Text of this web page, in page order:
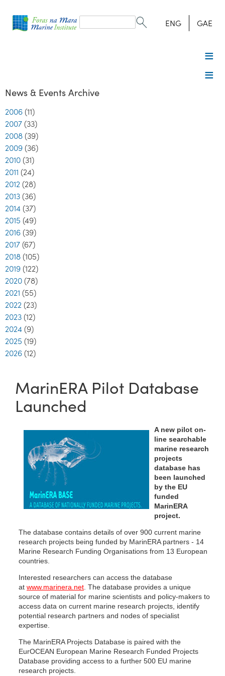
form
Search ENG GAE
News & Events Archive
2006 (11)
2007 (33)
2008 (39)
2009 (36)
2010 (31)
2011 (24)
2012 (28)
2013 (36)
2014 (37)
2015 (49)
2016 (39)
2017 (67)
2018 (105)
2019 (122)
2020 (78)
2021 (55)
2022 (23)
2023 (12)
2024 (9)
2025 (19)
2026 (12)
MarinERA Pilot Database
Launched
A new pilot on-
line searchable
marine research
projects
database has
been launched
by the EU
funded
MarinERA
project.
The database contains details of over 900 current marine
research projects being funded by MarinERA partners - 14
Marine Research Funding Organisations from 13 European
countries.
Interested researchers can access the database
at www.marinera.net . The database provides a unique
source of material for marine scientists and policy-makers to
access data on current marine research projects, identify
potential research partners and nodes of specialist
expertise.
The MarinERA Projects Database is paired with the
EurOCEAN European Marine Research Funded Projects
Database providing access to a further 500 EU marine
research projects.